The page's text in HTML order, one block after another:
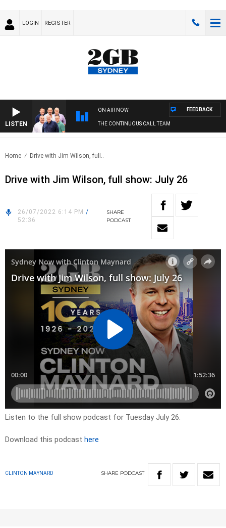
LOGIN REGISTER
LISTEN
ON AIR NOW
THE CONTINUOUS CALL TEAM
FEEDBACK
Home Drive with Jim Wilson, full..
Drive with Jim Wilson, full show: July 26
26/07/2022 6:14 PM /
52:36
SHARE
PODCAST
Listen to the full show podcast for Tuesday July 26.
Download this podcast here
CLINTON MAYNARD SHARE PODCAST